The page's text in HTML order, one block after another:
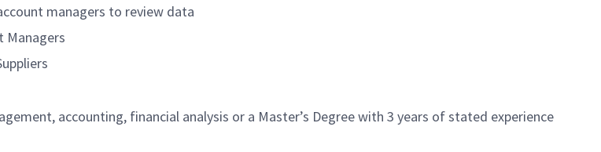
managers to review data
Managers
accounting, financial analysis or a Master’s Degree with 3 years of stated experience